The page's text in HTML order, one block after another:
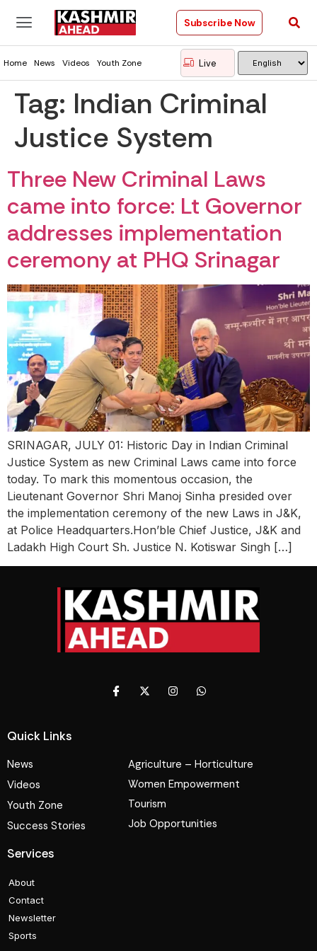
Subscribe Now
Home News Videos Youth Zone Live
Tag: Indian Criminal
Justice System
Three New Criminal Laws
came into force: Lt Governor
addresses implementation
ceremony at PHQ Srinagar
SRINAGAR, JULY 01: Historic Day in Indian Criminal
Justice System as new Criminal Laws came into force
today. To mark this momentous occasion, the
Lieutenant Governor Shri Manoj Sinha presided over
the implementation ceremony of the new Laws in J&K,
at Police Headquarters.Hon’ble Chief Justice, J&K and
Ladakh High Court Sh. Justice N. Kotiswar Singh […]
Quick Links
News
Videos
Youth Zone
Success Stories
Agriculture – Horticulture
Women Empowerment
Tourism
Job Opportunities
Services
About
Contact
Newsletter
Sports